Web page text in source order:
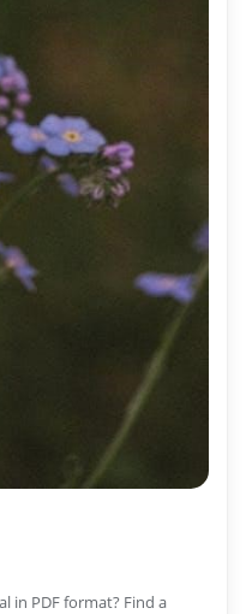
in PDF format? Find a